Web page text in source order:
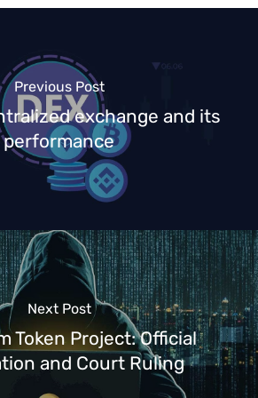
Previous Post
exchange and its
performance
Next Post
Token Project: Official
and Court Ruling